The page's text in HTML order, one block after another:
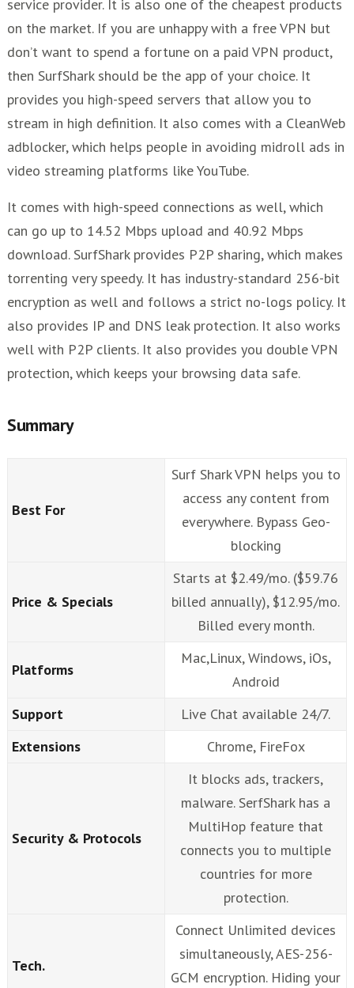
service provider. It is also one of the cheapest products
on the market. If you are unhappy with a free VPN but
don’t want to spend a fortune on a paid VPN product,
then SurfShark should be the app of your choice. It
provides you high-speed servers that allow you to
stream in high definition. It also comes with a CleanWeb
adblocker, which helps people in avoiding midroll ads in
video streaming platforms like YouTube.
It comes with high-speed connections as well, which
can go up to 14.52 Mbps upload and 40.92 Mbps
download. SurfShark provides P2P sharing, which makes
torrenting very speedy. It has industry-standard 256-bit
encryption as well and follows a strict no-logs policy. It
also provides IP and DNS leak protection. It also works
well with P2P clients. It also provides you double VPN
protection, which keeps your browsing data safe.
Summary
Best For
Surf Shark VPN helps you to
access any content from
everywhere. Bypass Geo-
blocking
Price & Specials
Starts at $2.49/mo. ($59.76
billed annually), $12.95/mo.
Billed every month.
Platforms
Mac,Linux, Windows, iOs,
Android
Support
Live Chat available 24/7.
Extensions
Chrome, FireFox
Security & Protocols
It blocks ads, trackers,
malware. SerfShark has a
MultiHop feature that
connects you to multiple
countries for more
protection.
Tech.
Connect Unlimited devices
simultaneously, AES-256-
GCM encryption. Hiding your